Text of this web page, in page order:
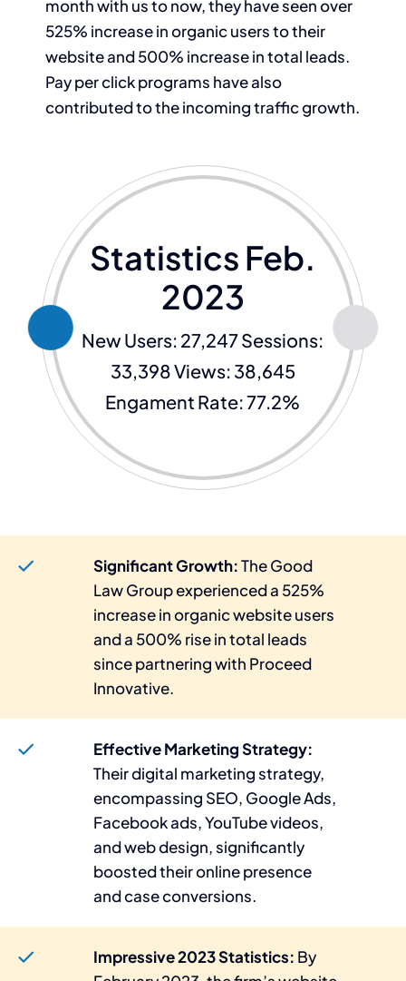
month with us to now, they have seen over
525% increase in organic users to their
website and 500% increase in total leads.
Pay per click programs have also
contributed to the incoming traffic growth.
Statistics Feb.
2023
New Users: 27,247 Sessions:
33,398 Views: 38,645
Engament Rate: 77.2%
Significant Growth:The Good
Law Group experienced a 525%
increase in organic website users
and a 500% rise in total leads
since partnering with Proceed
Innovative.
Effective Marketing Strategy:
Their digital marketing strategy,
encompassing SEO, Google Ads,
Facebook ads, YouTube videos,
and web design, significantly
boosted their online presence
and case conversions.
Impressive 2023 Statistics: By